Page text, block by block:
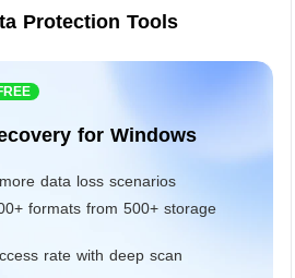
Protection Tools
for Windows
data loss scenarios
formats from 500+ storage
rate with deep scan